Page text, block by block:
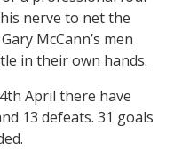
nerve to net the
McCann’s men
in their own hands.
April there have
13 defeats. 31 goals